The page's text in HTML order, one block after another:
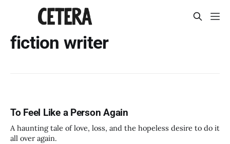
fiction writer
To Feel Like a Person Again
A haunting tale of love, loss, and the hopeless desire to do it
all over again.